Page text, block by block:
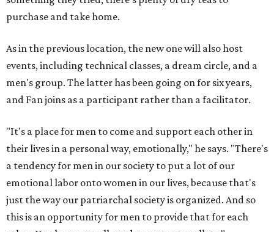
purchase and take home.
As in the previous location, the new one will also host
events, including technical classes, a dream circle, and a
men's group. The latter has been going on for six years,
and Fan joins as a participant rather than a facilitator.
"It's a place for men to come and support each other in
their lives in a personal way, emotionally," he says. "There's
a tendency for men in our society to put a lot of our
emotional labor onto women in our lives, because that's
just the way our patriarchal society is organized. And so
this is an opportunity for men to provide that for each